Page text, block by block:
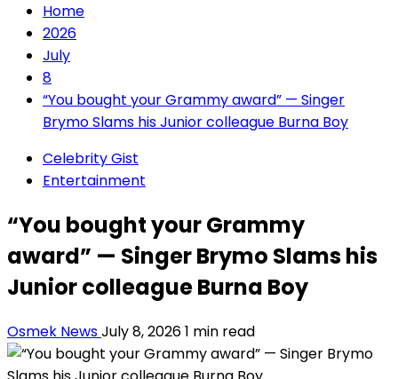
Home
2026
July
8
“You bought your Grammy award” — Singer
Brymo Slams his Junior colleague Burna Boy
Celebrity Gist
Entertainment
“You bought your Grammy
award” — Singer Brymo Slams his
Junior colleague Burna Boy
Osmek NewsJuly 8, 20261 min read